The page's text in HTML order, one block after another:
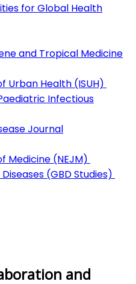
for Global Health
and Tropical Medicine
Urban Health (ISUH)
Infectious
Journal
Medicine (NEJM)
(GBD Studies)
and